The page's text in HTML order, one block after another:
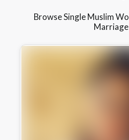
Browse Single Muslim
Marriage